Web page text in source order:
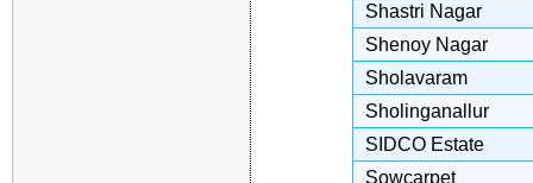
Shastri Nagar
Shenoy Nagar
Sholavaram
Sholinganallur
SIDCO Estate
Sowcarpet